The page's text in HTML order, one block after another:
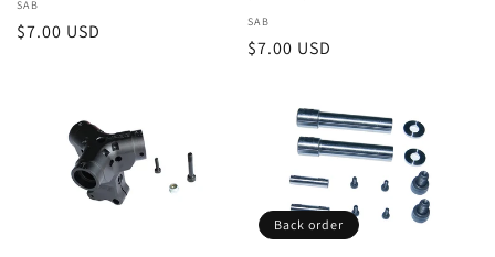
Vendor:
SAB
Regular
$7.00 USD Vendor:
SAB
Regular
$7.00 USD
Back order